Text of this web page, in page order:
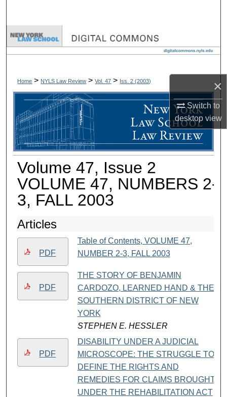
×
Switch to
desktopview
Browse Collections
About
Digital Commons Network™
Home > NYLS Law Review >Vol. 47 > Iss. 2 (2003)
Volume 47, Issue 2
VOLUME 47, NUMBERS 2-
3, FALL 2003
Articles
PDF
Table of Contents, VOLUME 47,
NUMBER 2-3, FALL 2003
PDF
THE STORY OF BENJAMIN
CARDOZO, LEARNED HAND & THE
SOUTHERN DISTRICT OF NEW
YORK
STEPHEN E. HESSLER
PDF
DISABILITY UNDER A JUDICIAL
MICROSCOPE: THE STRUGGLE TO
DEFINE THE RIGHTS AND
REMEDIES FOR CLAIMS BROUGHT
UNDER THE REHABILITATION ACT